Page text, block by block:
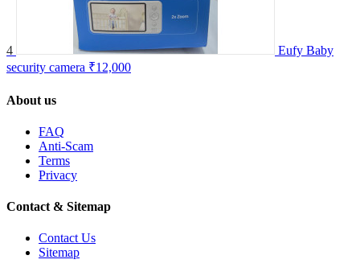
4
Eufy Baby
security camera ₹12,000
About us
FAQ
Anti-Scam
Terms
Privacy
Contact & Sitemap
Contact Us
Sitemap